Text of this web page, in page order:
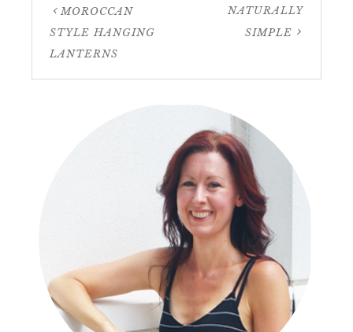
MOROCCAN
STYLE HANGING
LANTERNS
NATURALLY
SIMPLE